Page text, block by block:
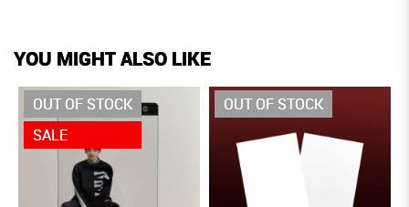
YOU MIGHT ALSO LIKE
OUT OF STOCK
SALE
OUT OF STOCK